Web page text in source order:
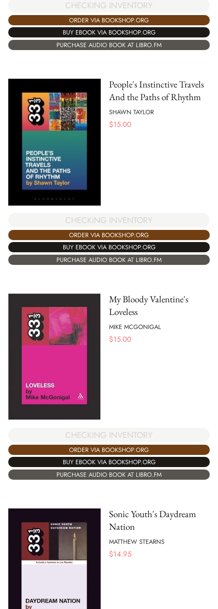
CHECKING INVENTORY
ORDER VIA BOOKSHOP.ORG
BUY EBOOK VIA BOOKSHOP.ORG
PURCHASE AUDIO BOOK AT LIBRO.FM
People's Instinctive Travels
And the Paths of Rhythm
SHAWN TAYLOR
$15.00
CHECKING INVENTORY
ORDER VIA BOOKSHOP.ORG
BUY EBOOK VIA BOOKSHOP.ORG
PURCHASE AUDIO BOOK AT LIBRO.FM
My Bloody Valentine's
Loveless
MIKE MCGONIGAL
$15.00
CHECKING INVENTORY
ORDER VIA BOOKSHOP.ORG
BUY EBOOK VIA BOOKSHOP.ORG
PURCHASE AUDIO BOOK AT LIBRO.FM
Sonic Youth's Daydream
Nation
MATTHEW STEARNS
$14.95